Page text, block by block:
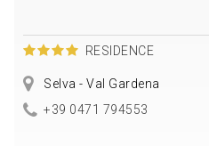
RESIDENCE
Selva - Val Gardena
+39 0471 794553